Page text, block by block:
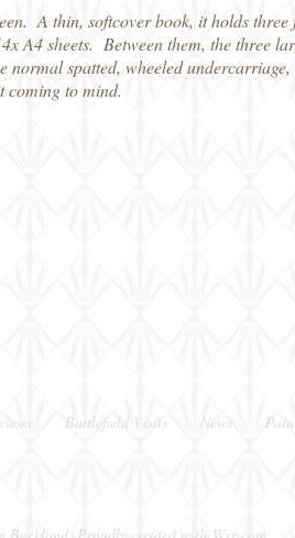
A thin, softcover book, it holds
A4 sheets. Between them, the three
spatted, wheeled
coming to mind.
Battlefield Visits News